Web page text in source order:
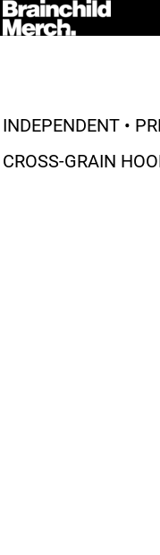
INDEPENDENT •
CROSS-GRAIN